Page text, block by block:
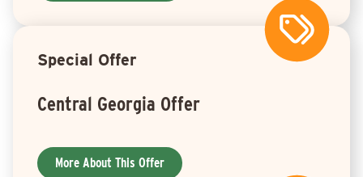
Special Offer
Central Georgia Offer
More About This Offer